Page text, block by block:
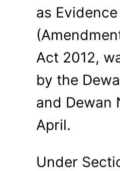
as Evidence
Act 2012,
by the
and Dewan
April.
Under